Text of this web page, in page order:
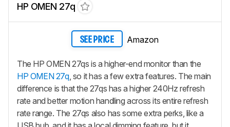
HP OMEN 27q
SEE PRICE Amazon
The HP OMEN 27qs is a higher-end monitor than the
HP OMEN 27q, so it has a few extra features. The main
difference is that the 27qs has a higher 240Hz refresh
rate and better motion handling across its entire refresh
rate range. The 27qs also has some extra perks, like a